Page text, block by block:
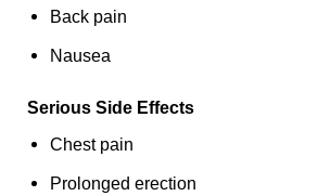
Back pain
Nausea
Serious Side Effects
Chest pain
Prolonged erection